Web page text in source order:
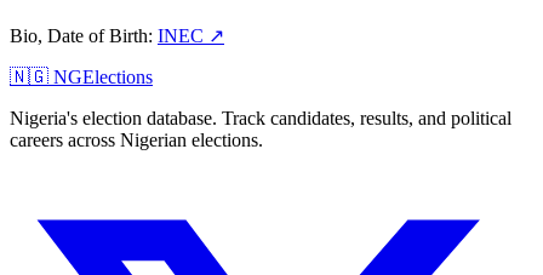
Bio, Date of Birth: INEC ↗
🇳🇬 NGElections
Nigeria's election database. Track candidates, results, and political
careers across Nigerian elections.